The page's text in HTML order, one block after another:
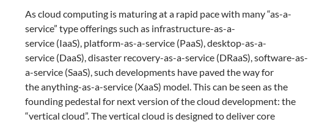
As cloud computing is maturing at a rapid pace with many “as-a-
service” type offerings such as infrastructure-as-a-
service (IaaS), platform-as-a-service (PaaS), desktop-as-a-
service (DaaS), disaster recovery-as-a-service (DRaaS), software-as-
a-service (SaaS), such developments have paved the way for
the anything-as-a-service (XaaS) model. This can be seen as the
founding pedestal for next version of the cloud development: the
“vertical cloud”. The vertical cloud is designed to deliver core